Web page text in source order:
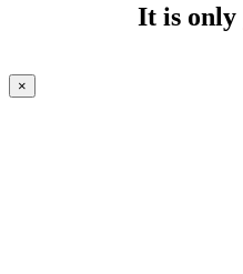
It is only
×